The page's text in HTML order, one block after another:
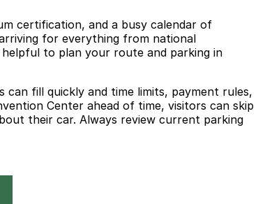
certification, and a busy calendar of
for everything from national
to plan your route and parking in
fill quickly and time limits, payment rules,
Center ahead of time, visitors can skip
their car. Always review current parking